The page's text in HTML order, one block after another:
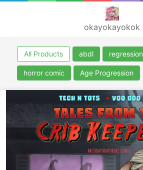
okayokayokok
All Products abdl regression
horror comic Age Progression